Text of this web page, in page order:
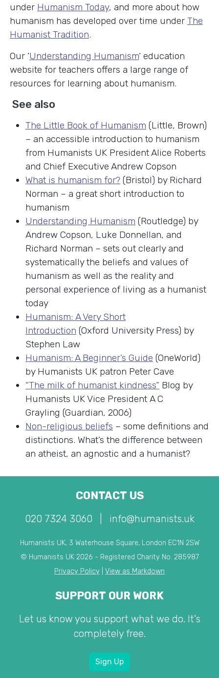
under Humanism Today, and more about how
humanism has developed over time under The
Humanist Tradition.
Our ‘Understanding Humanism‘ education
website for teachers offers a large range of
resources for learning about humanism.
See also
The Little Book of Humanism (Little, Brown)
– an accessible introduction to humanism
from Humanists UK President Alice Roberts
and Chief Executive Andrew Copson
What is humanism for? (Bristol) by Richard
Norman – a great short introduction to
humanism
Understanding Humanism (Routledge) by
Andrew Copson, Luke Donnellan, and
Richard Norman – sets out clearly and
systematically the beliefs and values of
humanism as well as the reality and
personal experience of living as a humanist
today
Humanism: A Very Short
Introduction (Oxford University Press) by
Stephen Law
Humanism: A Beginner’s Guide (OneWorld)
by Humanists UK patron Peter Cave
“The milk of humanist kindness” Blog by
Humanists UK Vice President A C
Grayling (Guardian, 2006)
Non-religious beliefs – some definitions and
distinctions. What’s the difference between
an atheist, an agnostic and a humanist?
CONTACT US
020 7324 3060 info@humanists.uk
Humanists UK, 3 Waterhouse Square, London EC1N 2SW
© Humanists UK 2026 - Registered Charity No. 285987
Privacy Policy
View as Markdown
SUPPORT OUR WORK
Let us know you support what we do. It's
completely free.
Sign Up